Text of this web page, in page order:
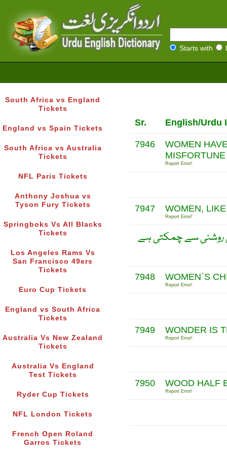
Starts with
South Africa vs England
Tickets
England vs Spain Tickets
South Africa vs Australia
Tickets
NFL Paris Tickets
Anthony Joshua vs
Tyson Fury Tickets
Springboks Vs All Blacks
Tickets
Los Angeles Rams Vs
San Francisco 49ers
Tickets
Euro Cup Tickets
England vs South Africa
Tickets
Australia Vs New Zealand
Tickets
Australia Vs England
Test Tickets
Ryder Cup Tickets
NFL London Tickets
French Open Roland
Garros Tickets
Sr. English/Urdu
7946
WOMEN
MISFORTUNE
Report Error!
7947 WOMEN,
Report Error!
روشنی سے چمکتی ہے
7948 WOMEN`S
Report Error!
7949 WONDER IS
Report Error!
7950 WOOD HALF
Report Error!